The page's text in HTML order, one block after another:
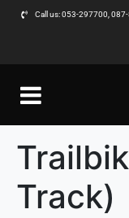
Call us: 053-297700,
Track)